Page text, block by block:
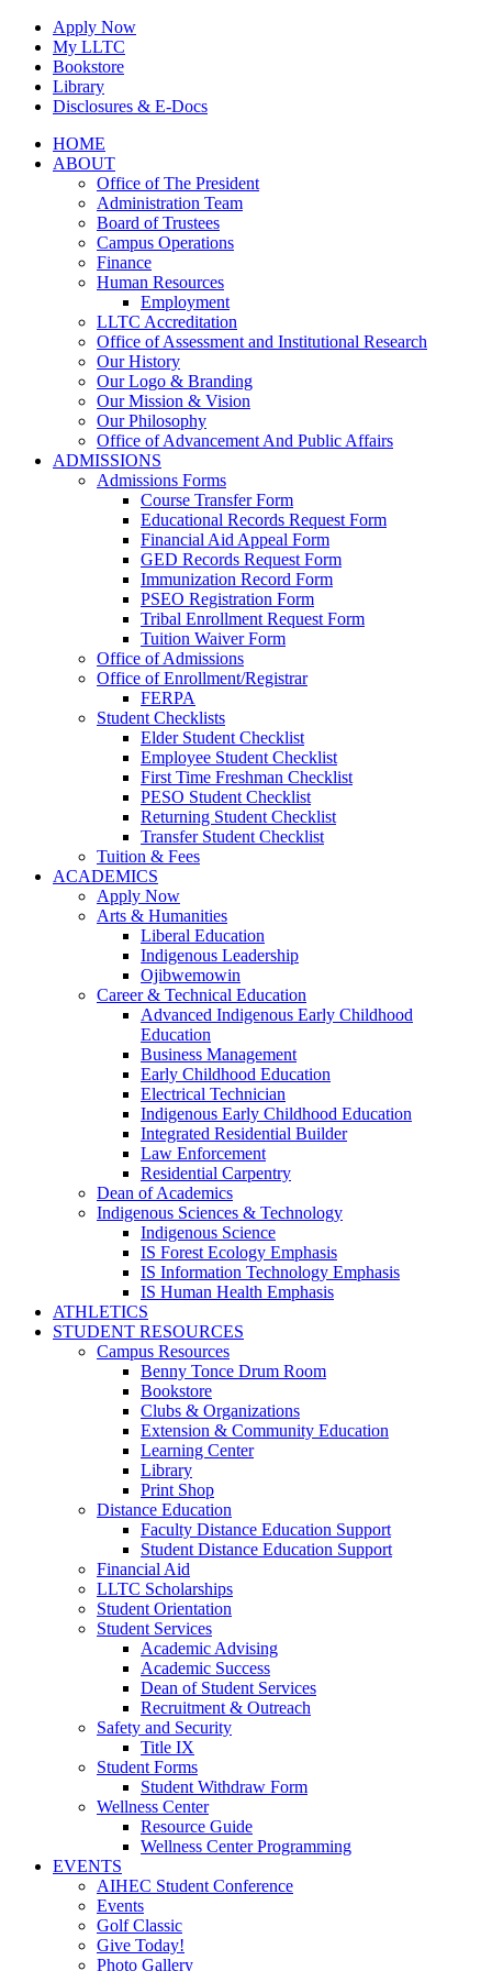
Skip
content
Apply Now
My LLTC
Bookstore
Library
Disclosures & E-Docs
Facebook
Instagram
LinkedInHOME
ABOUT
Office of The President
Administration Team
Board of Trustees
Campus Operations
Finance
Human Resources
Employment
LLTC Accreditation
Office of Assessment and Institutional Research
Our History
Our Logo & Branding
Our Mission & Vision
Our Philosophy
Office of Advancement And Public Affairs
ADMISSIONS
Admissions Forms
Course Transfer Form
Educational Records Request Form
Financial Aid Appeal Form
GED Records Request Form
Immunization Record Form
PSEO Registration Form
Tribal Enrollment Request Form
Tuition Waiver Form
Office of Admissions
Office of Enrollment/Registrar
FERPA
Student Checklists
Elder Student Checklist
Employee Student Checklist
First Time Freshman Checklist
PESO Student Checklist
Returning Student Checklist
Transfer Student Checklist
Tuition & Fees
ACADEMICS
Apply Now
Arts & Humanities
Liberal Education
Indigenous Leadership
Ojibwemowin
Career & Technical Education
Advanced Indigenous Early Childhood
Education
Business Management
Early Childhood Education
Electrical Technician
Indigenous Early Childhood Education
Integrated Residential Builder
Law Enforcement
Residential Carpentry
Dean of Academics
Indigenous Sciences & Technology
Indigenous Science
IS Forest Ecology Emphasis
IS Information Technology Emphasis
IS Human Health Emphasis
ATHLETICS
STUDENT RESOURCES
Campus Resources
Benny Tonce Drum Room
Bookstore
Clubs & Organizations
Extension & Community Education
Learning Center
Library
Print Shop
Distance Education
Faculty Distance Education Support
Student Distance Education Support
Financial Aid
LLTC Scholarships
Student Orientation
Student Services
Academic Advising
Academic Success
Dean of Student Services
Recruitment & Outreach
Safety and Security
Title IX
Student Forms
Student Withdraw Form
Wellness Center
Resource Guide
Wellness Center Programming
EVENTS
AIHEC Student Conference
Events
Golf Classic
Give Today!
Photo Gallery